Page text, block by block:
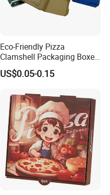
Eco-Friendly Pizza
Clamshell Packaging Boxes
Corrugated Cardboard
Paper Box Pizza Boxes
US$0.05-0.15